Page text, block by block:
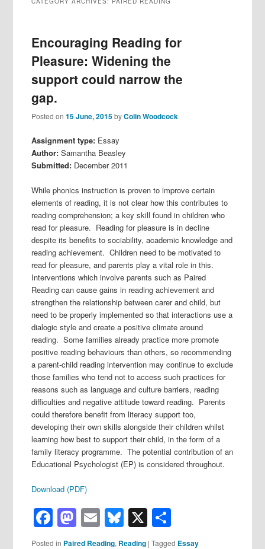
Encouraging Reading for
Pleasure: Widening the
support could narrow the
gap.
Posted on15 June, 2015byColin Woodcock
Assignment type: Essay
Author: Samantha Beasley
Submitted: December 2011
While phonics instruction is proven to improve certain
elements of reading, it is not clear how this contributes to
reading comprehension; a key skill found in children who
read for pleasure. Reading for pleasure is in decline
despite its benefits to sociability, academic knowledge and
reading achievement. Children need to be motivated to
read for pleasure, and parents play a vital role in this.
Interventions which involve parents such as Paired
Reading can cause gains in reading achievement and
strengthen the relationship between carer and child, but
need to be properly implemented so that interactions use a
dialogic style and create a positive climate around
reading. Some families already practice more promote
positive reading behaviours than others, so recommending
a parent-child reading intervention may continue to exclude
those families who tend not to access such practices for
reasons such as language and culture barriers, reading
difficulties and negative attitude toward reading. Parents
could therefore benefit from literacy support too,
developing their own skills alongside their children whilst
learning how best to support their child, in the form of a
family literacy programme. The potential contribution of an
Educational Psychologist (EP) is considered throughout.
Download (PDF)
Facebook
Mastodon
EmailBluesky
X
Posted in Paired Reading, Reading |Tagged Essay